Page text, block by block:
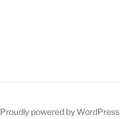
Proudly powered by WordPress